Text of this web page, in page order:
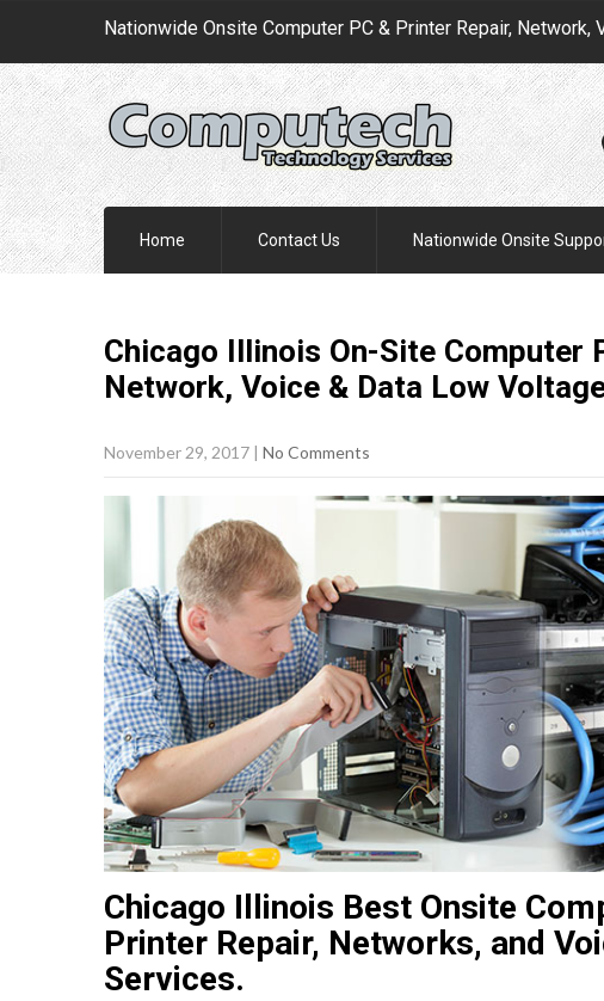
Nationwide Onsite Computer PC & Printer Repair, Network,
Home Contact Us Nationwide Onsite
Chicago Illinois On-Site Computer
Network, Voice & Data Low
November 29, 2017 | No Comments
Chicago Illinois Best Onsite
Printer Repair, Networks, and
Services.